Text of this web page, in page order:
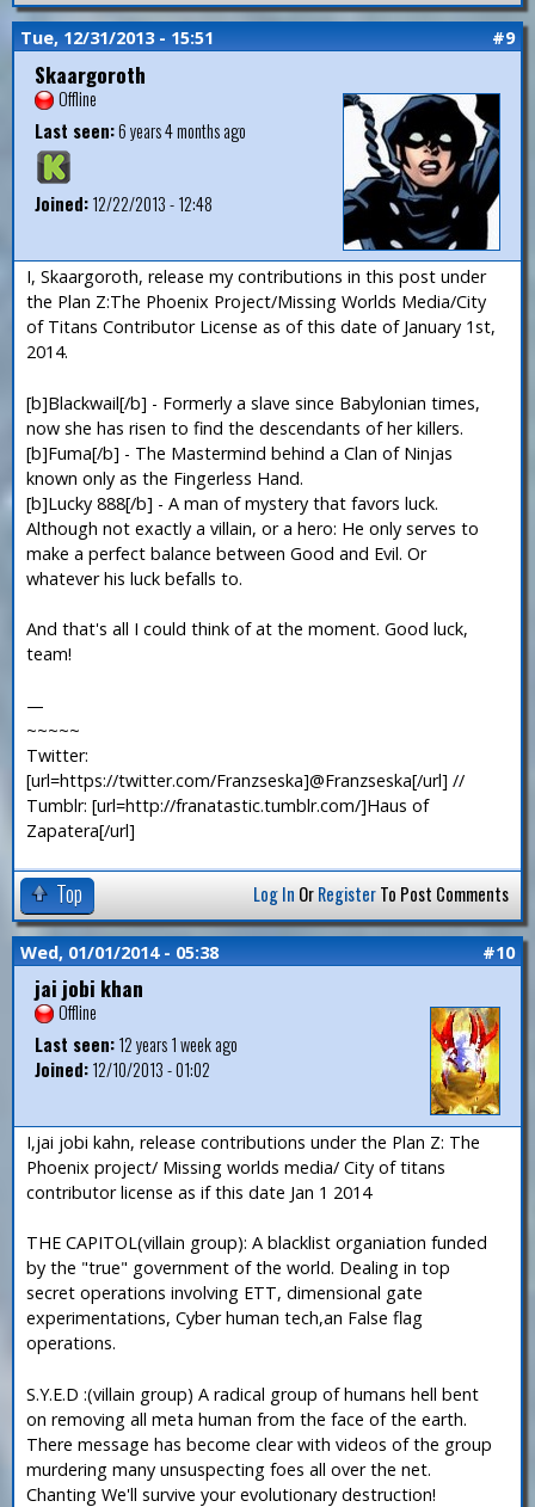
Tue, 12/31/2013 - 15:51 #9
Skaargoroth
Offline
Last seen:6 years 4 months ago
Joined:12/22/2013 - 12:48
I, Skaargoroth, release my contributions in this post under
the Plan Z:The Phoenix Project/Missing Worlds Media/City
of Titans Contributor License as of this date of January 1st,
2014.
[b]Blackwail[/b] - Formerly a slave since Babylonian times,
now she has risen to find the descendants of her killers.
[b]Fuma[/b] - The Mastermind behind a Clan of Ninjas
known only as the Fingerless Hand.
[b]Lucky 888[/b] - A man of mystery that favors luck.
Although not exactly a villain, or a hero: He only serves to
make a perfect balance between Good and Evil. Or
whatever his luck befalls to.
And that's all I could think of at the moment. Good luck,
team!
—
~~~~~
Twitter:
[url=https://twitter.com/Franzseska]@Franzseska[/url] //
Tumblr: [url=http://franatastic.tumblr.com/]Haus of
Zapatera[/url]
Top Log In OrRegisterTo Post Comments
Wed, 01/01/2014 - 05:38 #10
jai jobi khan
Offline
Last seen:12 years 1 week ago
Joined:12/10/2013 - 01:02
I,jai jobi kahn, release contributions under the Plan Z: The
Phoenix project/ Missing worlds media/ City of titans
contributor license as if this date Jan 1 2014
THE CAPITOL(villain group): A blacklist organiation funded
by the "true" government of the world. Dealing in top
secret operations involving ETT, dimensional gate
experimentations, Cyber human tech,an False flag
operations.
S.Y.E.D :(villain group) A radical group of humans hell bent
on removing all meta human from the face of the earth.
There message has become clear with videos of the group
murdering many unsuspecting foes all over the net.
Chanting We'll survive your evolutionary destruction!